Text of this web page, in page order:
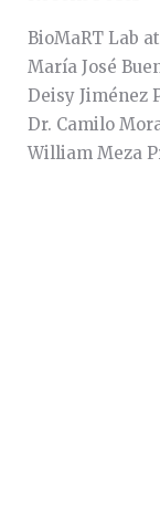
BioMaRT Lab
María José
Deisy Jiménez
Dr. Camilo
William Meza